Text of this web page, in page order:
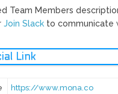
Team Members
Join Slack to communicate
Link
https://www.mona.co